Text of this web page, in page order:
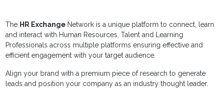
The HR Exchange Network is a unique platform to connect, learn
and interact with Human Resources, Talent and Learning
Professionals across multiple platforms ensuring effective and
efficient engagement with your target audience.
Align your brand with a premium piece of research to generate
leads and position your company as an industry thought leader.